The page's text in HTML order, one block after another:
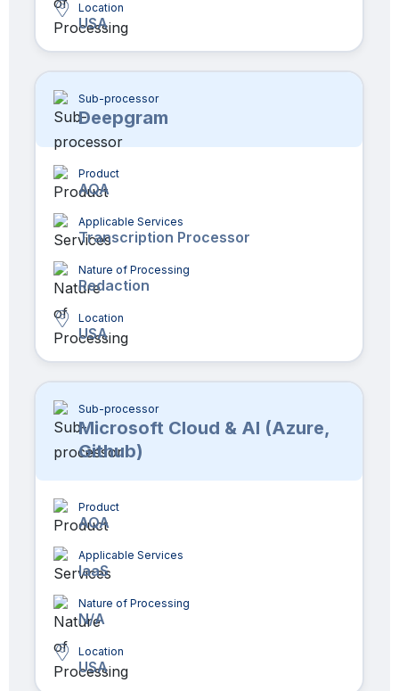
Location
USA
Sub-processor
Deepgram
Product
AQA
Applicable Services
Transcription Processor
Nature of Processing
Redaction
Location
USA
Sub-processor
Microsoft Cloud & AI (Azure,
Github)
Product
AQA
Applicable Services
IaaS
Nature of Processing
N/A
Location
USA